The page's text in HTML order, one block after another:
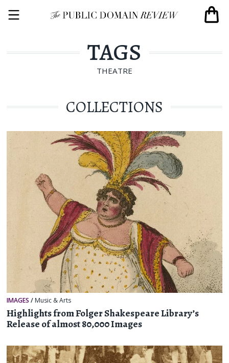
TAGS
THEATRE
COLLECTIONS
IMAGES / Music & Arts
Highlights from Folger Shakespeare Library’s
Release of almost 80,000 Images